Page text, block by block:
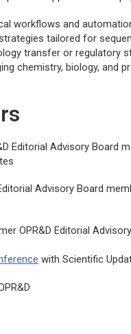
workflows and
tailored for
transfer or regulatory
chemistry, biology, and
Editorial Advisory Board
Advisory Board
OPR&D Editorial
with Scientific